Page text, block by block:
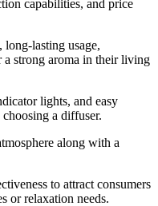
capabilities, and price
lasting usage,
strong aroma in their living
lights, and easy
a diffuser.
along with a
to attract consumers
or relaxation needs.